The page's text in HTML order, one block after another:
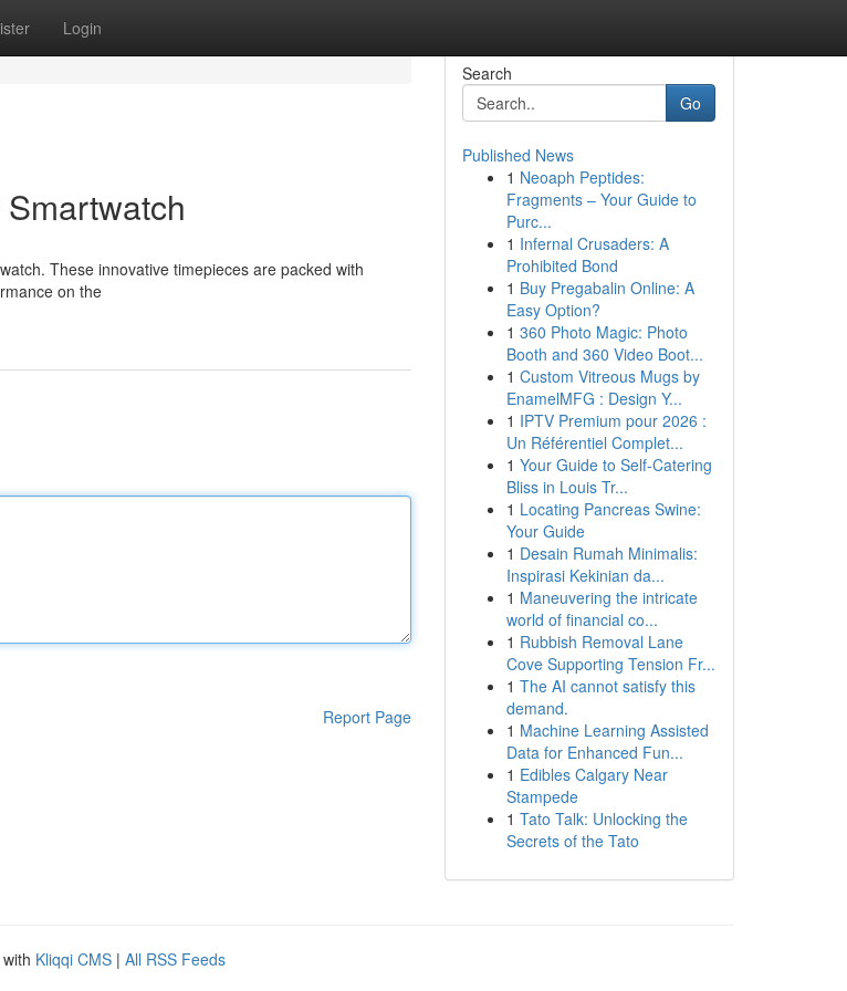
Login
These innovative timepieces are packed with
on the
Report Page
Search
Go
Published News
1 Neoaph Peptides:
Fragments – Your Guide to
Purc...
1 Infernal Crusaders: A
Prohibited Bond
1 Buy Pregabalin Online: A
Easy Option?
1 360 Photo Magic: Photo
Booth and 360 Video Boot...
1 Custom Vitreous Mugs by
EnamelMFG : Design Y...
1 IPTV Premium pour 2026 :
Un Référentiel Complet...
1 Your Guide to Self-Catering
Bliss in Louis Tr...
1 Locating Pancreas Swine:
Your Guide
1 Desain Rumah Minimalis:
Inspirasi Kekinian da...
1 Maneuvering the intricate
world of financial co...
1 Rubbish Removal Lane
Cove Supporting Tension Fr...
1 The AI cannot satisfy this
demand.
1 Machine Learning Assisted
Data for Enhanced Fun...
1 Edibles Calgary Near
Stampede
1 Tato Talk: Unlocking the
Secrets of the Tato
Kliqqi CMS | All RSS Feeds